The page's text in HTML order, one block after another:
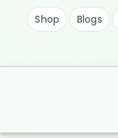
Shop Blogs